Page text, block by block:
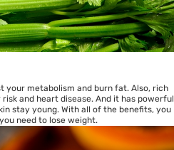
your metabolism and burn fat. Also, rich
and heart disease. And it has powerful
stay young. With all of the benefits, you
need to lose weight.